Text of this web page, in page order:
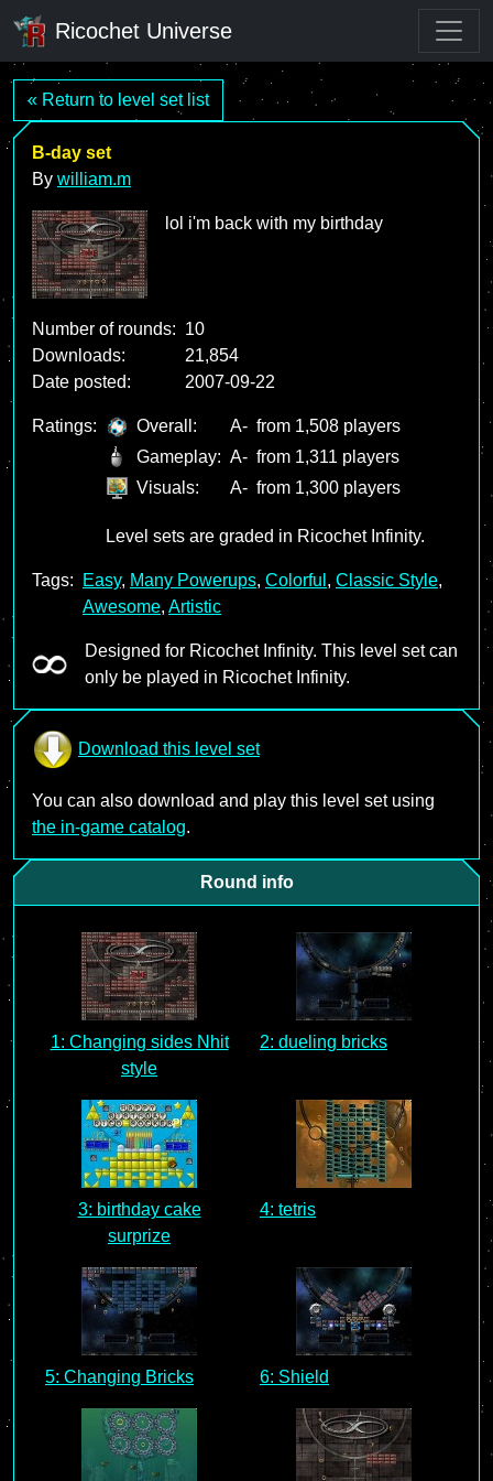
Ricochet Universe
« Return to level set list
B-day set
By william.m
lol i'm back with my birthday
Number of rounds: 10
Downloads:
21,854
Date posted:
2007-09-22
Ratings: Overall: A- from 1,508 players
Gameplay: A- from 1,311 players
Visuals:
A- from 1,300 players
Level sets are graded in Ricochet Infinity.
Tags: Easy, Many Powerups, Colorful , Classic Style,
Awesome, Artistic
Designed for Ricochet Infinity. This level set can
only be played in Ricochet Infinity.
Download this level set
You can also download and play this level set using
the in-game catalog.
Round info
1: Changing sides Nhit
style
2: dueling bricks
3: birthday cake
surprize
4: tetris
5: Changing Bricks 6: Shield